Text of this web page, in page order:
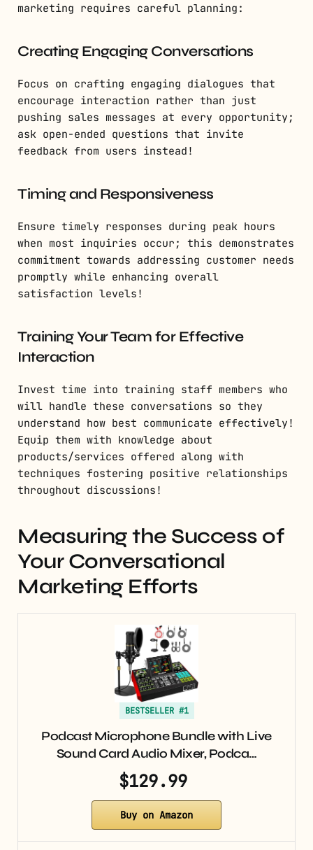
marketing requires careful planning:
Creating Engaging Conversations
Focus on crafting engaging dialogues that
encourage interaction rather than just
pushing sales messages at every opportunity;
ask open-ended questions that invite
feedback from users instead!
Timing and Responsiveness
Ensure timely responses during peak hours
when most inquiries occur; this demonstrates
commitment towards addressing customer needs
promptly while enhancing overall
satisfaction levels!
Training Your Team for Effective
Interaction
Invest time into training staff members who
will handle these conversations so they
understand how best communicate effectively!
Equip them with knowledge about
products/services offered along with
techniques fostering positive relationships
throughout discussions!
Measuring the Success of
Your Conversational
Marketing Efforts
BESTSELLER #1
Podcast Microphone Bundle with Live
Sound Card Audio Mixer, Podca…
$129.99
Buy on Amazon